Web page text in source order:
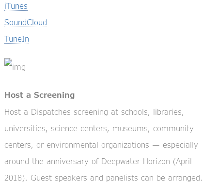
iTunes
SoundCloud
TuneIn
Host a Screening
Host a Dispatches screening at schools, libraries,
universities, science centers, museums, community
centers, or environmental organizations — especially
around the anniversary of Deepwater Horizon (April
2018). Guest speakers and panelists can be arranged.